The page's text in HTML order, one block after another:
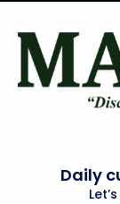
Daily